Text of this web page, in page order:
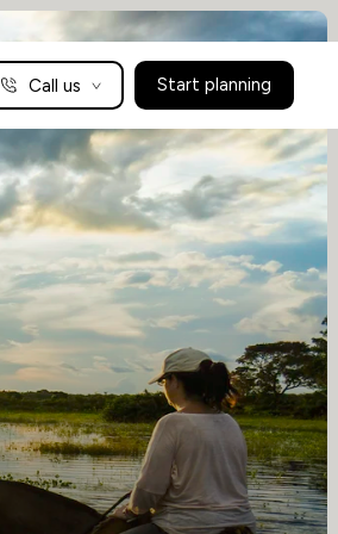
Call us Start planning
628979 US: +1-888-766-9450
Holidays Tailored to You
a boutique family travel specialist. For over 30 years
been crafting the finest tailor-made family holidays
wild places. Your time is precious and with a
we understand the importance of getting it
rig
now